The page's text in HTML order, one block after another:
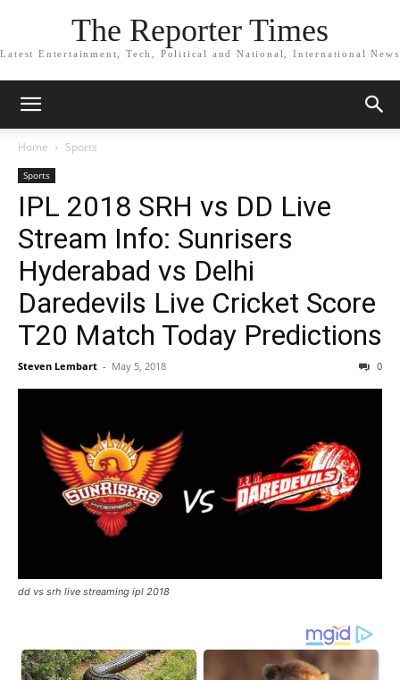
The Reporter Times
Latest Entertainment, Tech, Political and National, International News
Home Sports
Sports
IPL 2018 SRH vs DD Live
Stream Info: Sunrisers
Hyderabad vs Delhi
Daredevils Live Cricket Score
T20 Match Today Predictions
Steven Lembart - May 5, 2018 0
dd vs srh live streaming ipl 2018